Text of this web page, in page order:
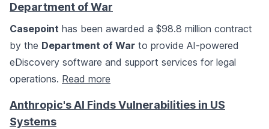
Department of War
Casepoint has been awarded a $98.8 million contract
by the Department of War to provide AI-powered
eDiscovery software and support services for legal
operations. Read more
Anthropic's AI Finds Vulnerabilities in US
Systems